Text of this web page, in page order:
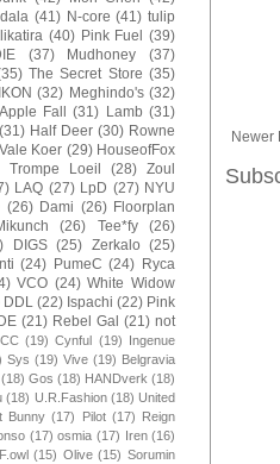
Newer
(41) N-core (41) tulip
(40) Pink Fuel
(39)
(37) Mudhoney
(37)
The Secret Store (35)
IKON (32) Meghindo's (32)
Apple Fall (31) Lamb (31)
(31) Half Deer (30) Rowne
Vale Koer (29) HouseofFox
Trompe Loeil (28) Zoul
LAQ (27) LpD (27) NYU
(26) Dami (26) Floorplan
(26) Tee*fy
(26)
DIGS (25) Zerkalo (25)
(24) PumeC (24) Ryca
VCO (24) White Widow
DDL (22) Ispachi (22) Pink
(21) Rebel Gal (21) not
(19) Cynful (19)
Ingenue
Sys (19) Vive (19) Belgravia
(18) Gos (18) HANDverk (18)
(18) U.R.Fashion (18) United
Bunny (17) Pilot (17)
Reign
(17) osmia (17) Iren (16)
F.owl (15) Olive (15) Sorumin